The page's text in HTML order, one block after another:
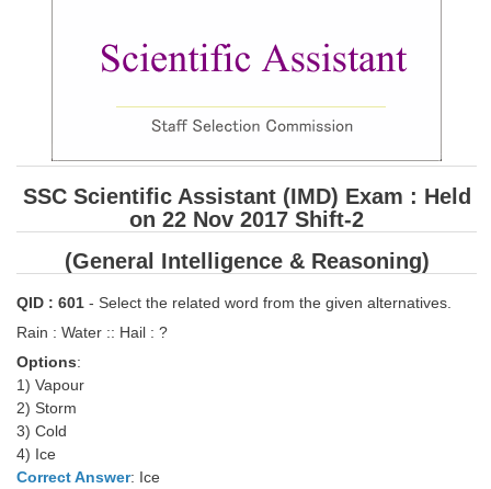
SSC Junior Engineer Notes
FREE Current Affairs
SSC CGL PDF Ebooks
SSC CGL
Tier-1 PAPERS
Tier-1 Answer Keys
SSC Scientific Assistant (IMD) Exam : Held
on 22 Nov 2017 Shift-2
(General Intelligence & Reasoning)
QID : 601 - Select the related word from the given alternatives.
Rain : Water :: Hail : ?
Options:
1) Vapour
2) Storm
3) Cold
4) Ice
Correct Answer: Ice